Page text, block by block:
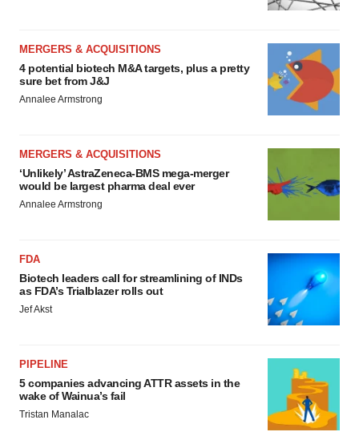
MERGERS & ACQUISITIONS
4 potential biotech M&A targets, plus a pretty
sure bet from J&J
Annalee Armstrong
MERGERS & ACQUISITIONS
‘Unlikely’ AstraZeneca-BMS mega-merger
would be largest pharma deal ever
Annalee Armstrong
FDA
Biotech leaders call for streamlining of INDs
as FDA’s Trialblazer rolls out
Jef Akst
PIPELINE
5 companies advancing ATTR assets in the
wake of Wainua’s fail
Tristan Manalac